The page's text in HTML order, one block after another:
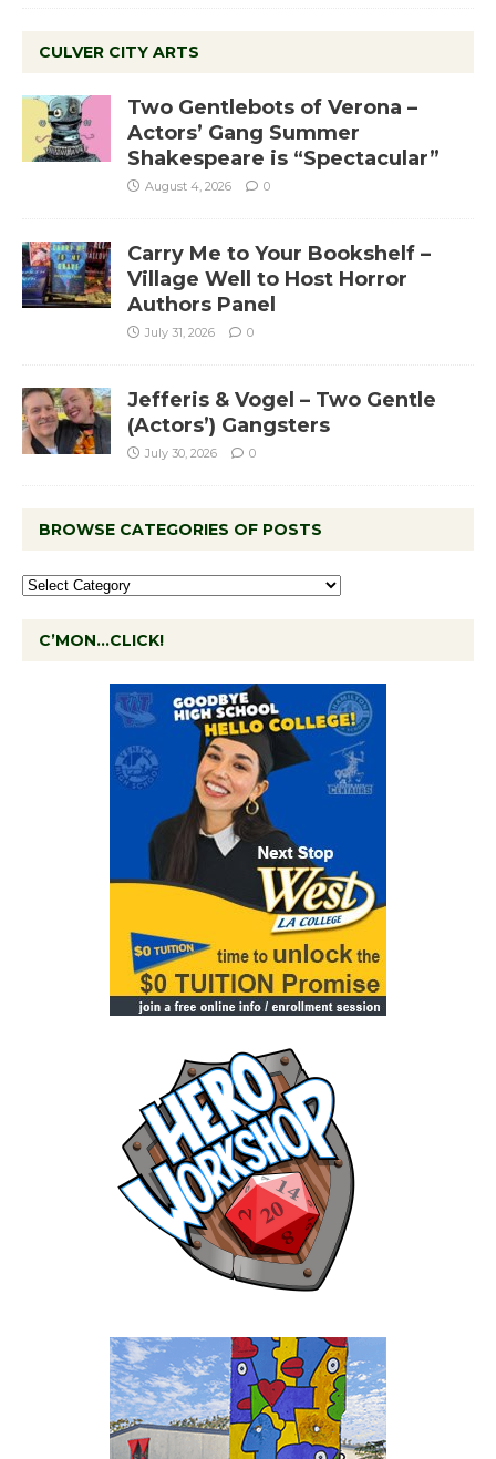
CULVER CITY ARTS
Two Gentlebots of Verona –
Actors’ Gang Summer
Shakespeare is “Spectacular”
August 4, 2026 0
Carry Me to Your Bookshelf –
Village Well to Host Horror
Authors Panel
July 31, 2026 0
Jefferis & Vogel – Two Gentle
(Actors’) Gangsters
July 30, 2026 0
BROWSE CATEGORIES OF POSTS
C’MON…CLICK!